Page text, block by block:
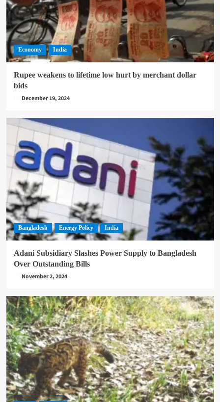
Economy India
Rupee weakens to lifetime low hurt by merchant dollar
bids
December 19, 2024
Bangladesh Energy Policy India
Adani Subsidiary Slashes Power Supply to Bangladesh
Over Outstanding Bills
November 2, 2024